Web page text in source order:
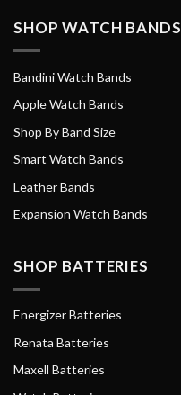
SHOP WATCH BANDS
Bandini Watch Bands
Apple Watch Bands
Shop By Band Size
Smart Watch Bands
Leather Bands
Expansion Watch Bands
SHOP BATTERIES
Energizer Batteries
Renata Batteries
Maxell Batteries